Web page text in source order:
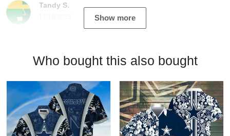
Tandy S.
Show more
Who bought this also bought